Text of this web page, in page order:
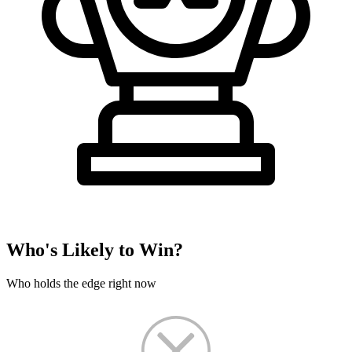
Who's Likely to Win?
Who holds the edge right now